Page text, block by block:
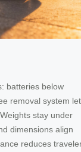
batteries below
removal system
stay under
dimensions align
reduces